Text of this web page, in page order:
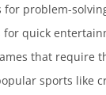
for problem-
for quick
that require
sports like